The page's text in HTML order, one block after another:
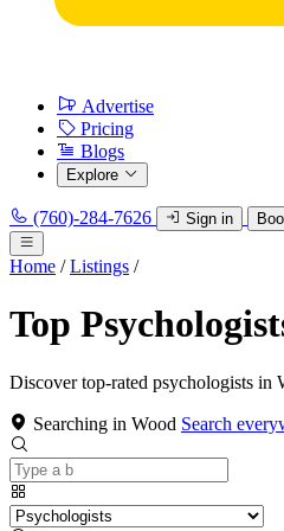
Advertise
Pricing
Blogs
Explore
(760)-284-7626 Sign in
Home / Listings /
Top
Discover top-rated psychologists in
Searching in Wood Search